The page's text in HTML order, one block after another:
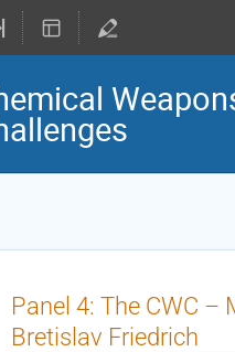
Panel 4: The CWC –
Bretislav Friedrich